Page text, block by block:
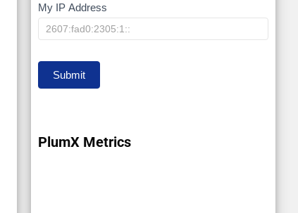
My
IP
My IP Address
Submit
PlumX Metrics